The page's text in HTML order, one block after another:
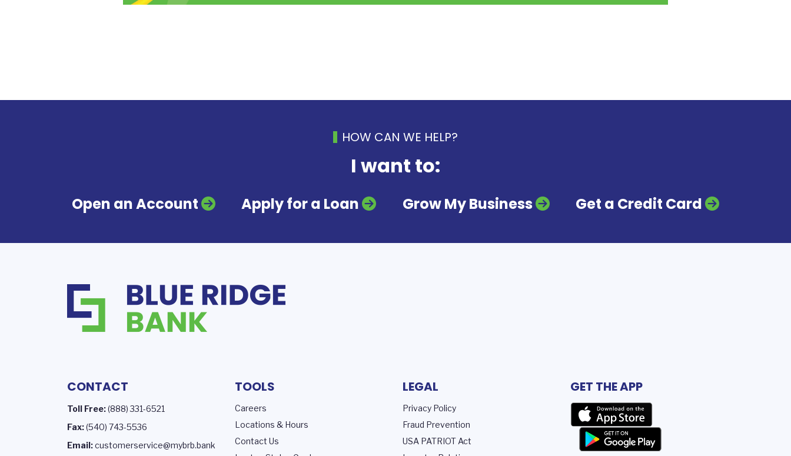
HOW CAN WE HELP?
I want to:
Open an Account Apply for a Loan Grow My Business Get a Credit Card
CONTACT
Toll Free:(888) 331-6521
Fax:(540) 743-5536
Email:customerservice@mybrb.bank
TOOLS
Careers
Locations & Hours
Contact Us
LEGAL
Privacy Policy
Fraud Prevention
USA PATRIOT Act
GET THE APP